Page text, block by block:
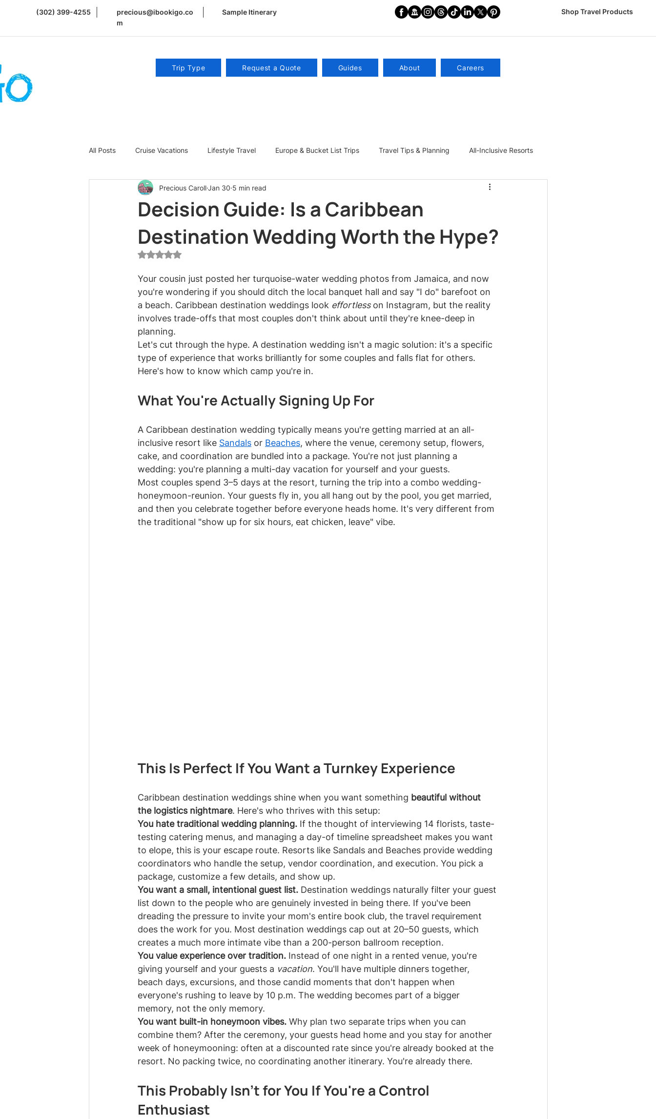
(302) 399-4255
precious@ibookigo.co
m
Sample Itinerary Shop Travel Products
Trip Type Request a Quote Guides About Careers
All Posts Cruise Vacations Lifestyle Travel Europe & Bucket List Trips Travel Tips & Planning All-Inclusive Resorts
Romance | Weddings | Honeymoons Become a Travel Influencer
Decision Guide: Is a Caribbean
Destination Wedding Worth the Hype?
Precious CarollJan 30 5 min read
Rated NaN out of 5 stars.
Your cousin just posted her turquoise-water wedding photos from Jamaica, and now
you're wondering if you should ditch the local banquet hall and say "I do" barefoot on
a beach. Caribbean destination weddings look effortless on Instagram, but the reality
involves trade-offs that most couples don't think about until they're knee-deep in
planning.
Let's cut through the hype. A destination wedding isn't a magic solution: it's a specific
type of experience that works brilliantly for some couples and falls flat for others.
Here's how to know which camp you're in.
What You're Actually Signing Up For
A Caribbean destination wedding typically means you're getting married at an all-
inclusive resort like Sandals or Beaches, where the venue, ceremony setup, flowers,
cake, and coordination are bundled into a package. You're not just planning a
wedding: you're planning a multi-day vacation for yourself and your guests.
Most couples spend 3–5 days at the resort, turning the trip into a combo wedding-
honeymoon-reunion. Your guests fly in, you all hang out by the pool, you get married,
and then you celebrate together before everyone heads home. It's very different from
the traditional "show up for six hours, eat chicken, leave" vibe.
This Is Perfect If You Want a Turnkey Experience
Caribbean destination weddings shine when you want something beautiful without
the logistics nightmare. Here's who thrives with this setup:
You hate traditional wedding planning. If the thought of interviewing 14 florists, taste-
testing catering menus, and managing a day-of timeline spreadsheet makes you want
to elope, this is your escape route. Resorts like Sandals and Beaches provide wedding
coordinators who handle the setup, vendor coordination, and execution. You pick a
package, customize a few details, and show up.
You want a small, intentional guest list. Destination weddings naturally filter your guest
list down to the people who are genuinely invested in being there. If you've been
dreading the pressure to invite your mom's entire book club, the travel requirement
does the work for you. Most destination weddings cap out at 20–50 guests, which
creates a much more intimate vibe than a 200-person ballroom reception.
You value experience over tradition. Instead of one night in a rented venue, you're
giving yourself and your guests a vacation. You'll have multiple dinners together,
beach days, excursions, and those candid moments that don't happen when
everyone's rushing to leave by 10 p.m. The wedding becomes part of a bigger
memory, not the only memory.
You want built-in honeymoon vibes. Why plan two separate trips when you can
combine them? After the ceremony, your guests head home and you stay for another
week of honeymooning: often at a discounted rate since you're already booked at the
resort. No packing twice, no coordinating another itinerary. You're already there.
This Probably Isn't for You If You're a Control
Enthusiast